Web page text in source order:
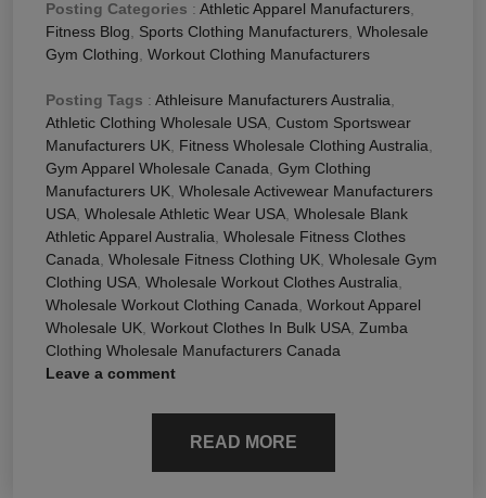
Posting Categories : Athletic Apparel Manufacturers
Fitness Blog
Sports Clothing Manufacturers Wholesale
Gym Clothing Workout Clothing Manufacturers
Posting Tags : Athleisure Manufacturers Australia
Athletic Clothing Wholesale USA Custom Sportswear
Manufacturers UK Fitness Wholesale Clothing Australia
Gym Apparel Wholesale Canada Gym Clothing
Manufacturers UK Wholesale Activewear Manufacturers
USA Wholesale Athletic Wear USA Wholesale Blank
Athletic Apparel Australia Wholesale Fitness Clothes
Canada Wholesale Fitness Clothing UK Wholesale Gym
Clothing USA Wholesale Workout Clothes Australia
Wholesale Workout Clothing Canada Workout Apparel
Wholesale UK Workout Clothes In Bulk USA Zumba
Clothing Wholesale Manufacturers Canada
Leave a comment
READ MORE